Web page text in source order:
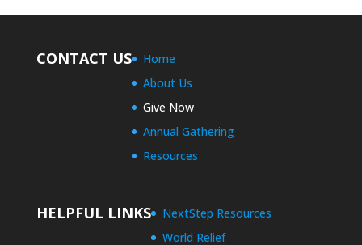
CONTACT US
Home
About Us
Give Now
Annual Gathering
Resources
HELPFUL LINKS
NextStep Resources
World Relief